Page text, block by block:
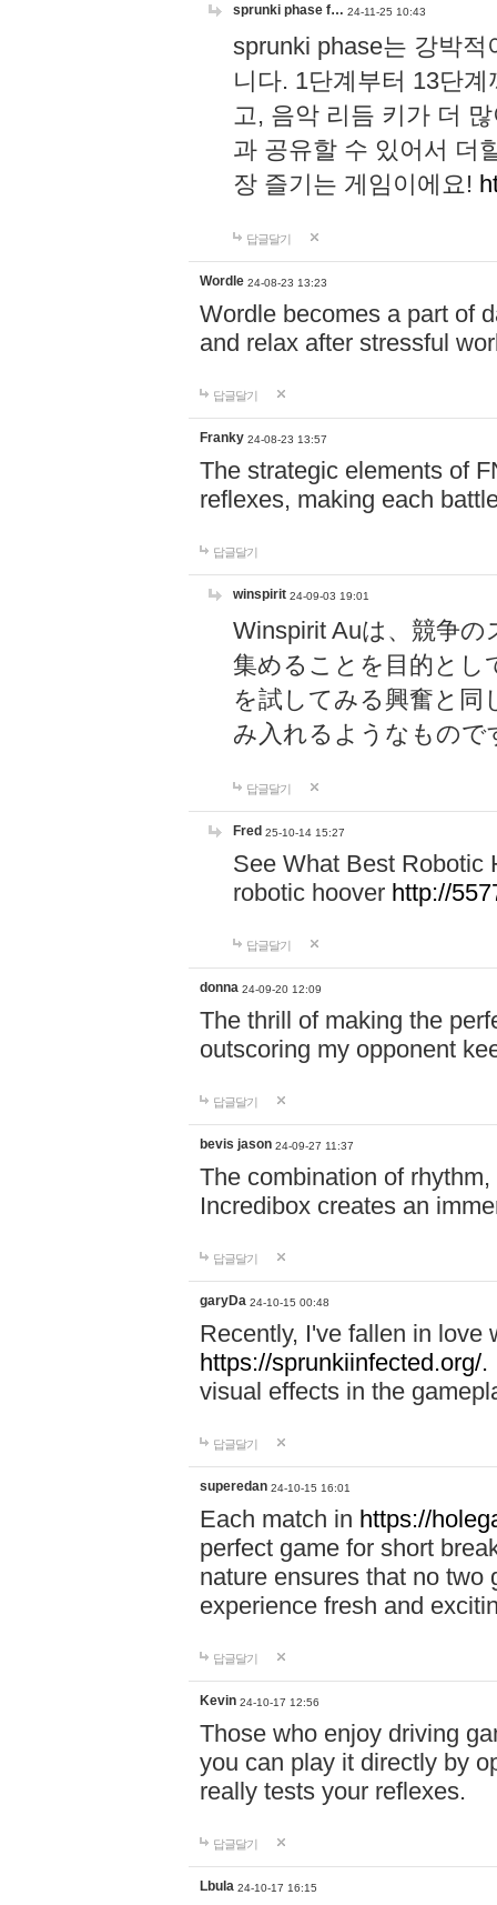
sprunki phase f… 24-11-25 10:43
sprunki phase는 강박
니다. 1단계부터 13단
고, 음악 리듬 키가 더
과 공유할 수 있어서 더
장 즐기는 게임이에요!
답글달기
Wordle 24-08-23 13:23
Wordle becomes a part of
and relax after stressful
답글달기
Franky 24-08-23 13:57
The strategic elements of
reflexes, making each
답글달기
winspirit 24-09-03 19:01
Winspirit Auは、競争
集めることを目的とし
を試してみる興奮と同
み入れるようなもので
답글달기
Fred 25-10-14 15:27
See What Best Robotic
robotic hoover http://
답글달기
donna 24-09-20 12:09
The thrill of making the
outscoring my opponent
답글달기
bevis jason 24-09-27 11:37
The combination of
Incredibox creates an
답글달기
garyDa 24-10-15 00:48
Recently, I've fallen in love
https://sprunkiinfected.org/.
visual effects in the
답글달기
superedan 24-10-15 16:01
Each match in https://
perfect game for short
nature ensures that no two
experience fresh and
답글달기
Kevin 24-10-17 12:56
Those who enjoy driving
you can play it directly by
really tests your reflexes.
답글달기
Lbula 24-10-17 16:15